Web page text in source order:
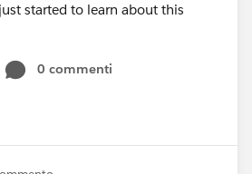
started to learn about this
0 commenti